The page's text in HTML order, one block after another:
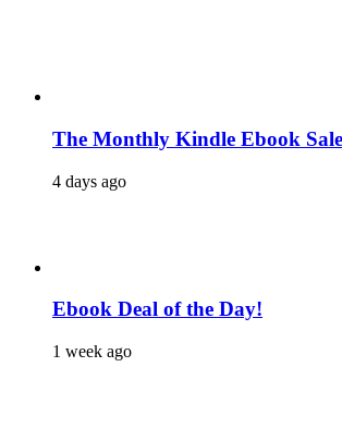
The Monthly Kindle Ebook
4 days ago
Ebook Deal of the Day!
1 week ago